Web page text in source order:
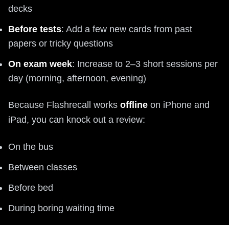
decks
Before tests: Add a few new cards from past
papers or tricky questions
On exam week: Increase to 2–3 short sessions per
day (morning, afternoon, evening)
Because Flashrecall works offline on iPhone and
iPad, you can knock out a review:
On the bus
Between classes
Before bed
During boring waiting time